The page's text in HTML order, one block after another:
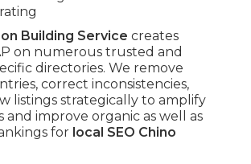
Building Service creates
on numerous trusted and
directories. We remove
correct inconsistencies,
listings strategically to amplify
and improve organic as well as
for local SEO Chino